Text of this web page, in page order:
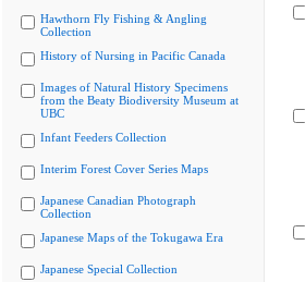
Hawthorn Fly Fishing & Angling
Collection
History of Nursing in Pacific Canada
Images of Natural History Specimens
from the Beaty Biodiversity Museum at
UBC
Infant Feeders Collection
Interim Forest Cover Series Maps
Japanese Canadian Photograph
Collection
Japanese Maps of the Tokugawa Era
Japanese Special Collection